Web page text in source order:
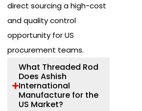
direct sourcing a high-cost
and quality control
opportunity for US
procurement teams.
What Threaded Rod
Does Ashish
International
Manufacture for the
US Market?